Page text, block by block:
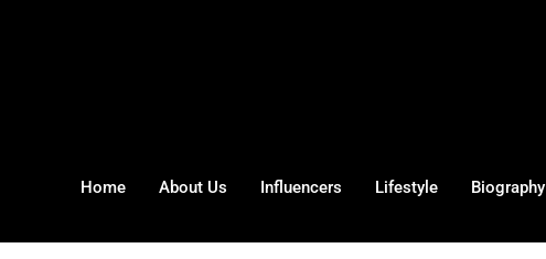
Home About Us Influencers Lifestyle Biography